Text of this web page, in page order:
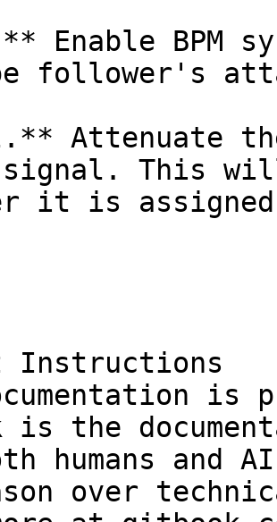
Enable BPM
follower's
Attenuate
This
it is
Instructions
is
is the
humans and
over